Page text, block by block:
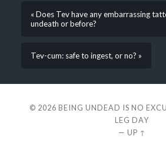
« Does Tev have any embarrassing
undeath or before?
Tev-cum: safe to ingest, or no? »
© 2026 BEING UNDEAD IS NO
LEG DAY
— UP ↑